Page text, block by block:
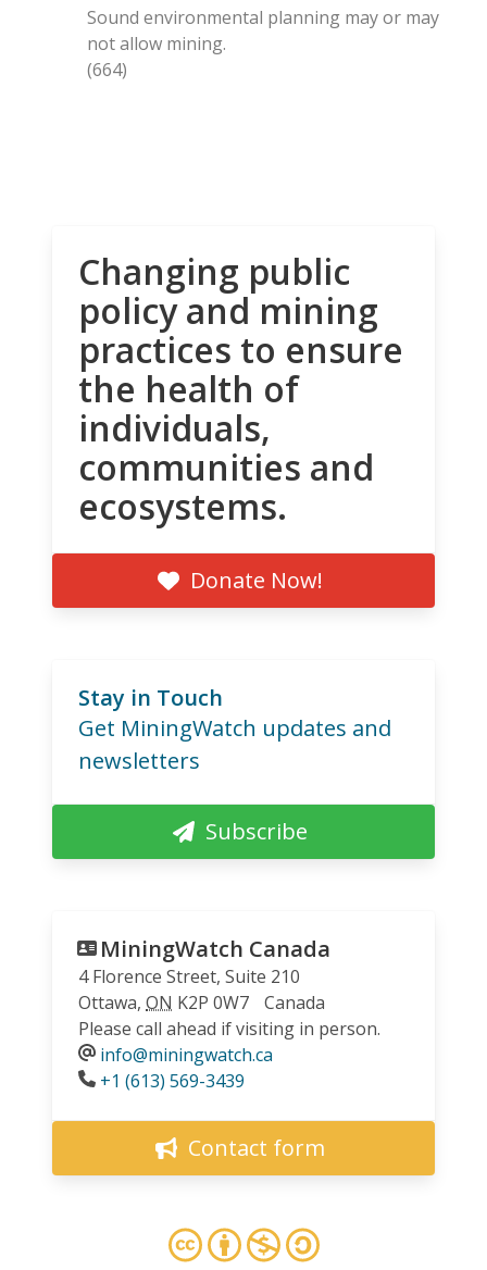
Sound environmental planning may or may
not allow mining.
(664)
Changing public
policy and mining
practices to ensure
the health of
individuals,
communities and
ecosystems.
Donate Now!
Stay in Touch
Get MiningWatch updates and
newsletters
Subscribe
MiningWatch Canada
4 Florence Street, Suite 210
Ottawa, ON K2P 0W7
Canada
Please call ahead if visiting in person.
info@miningwatch.ca
Phone
+1 (613) 569-3439
Contact form